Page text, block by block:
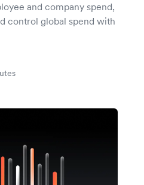
and company spend,
control global spend with